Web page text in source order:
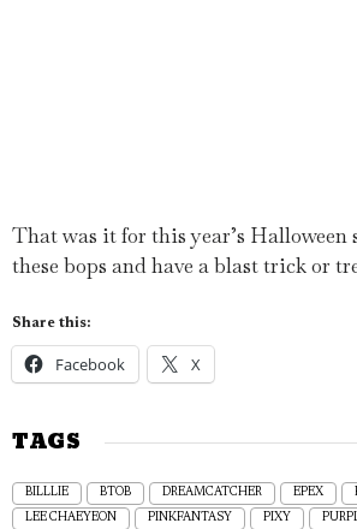
That was it for this year’s Halloween
these bops and have a blast trick or
Share this:
Facebook X
TAGS
BILLLIE BTOB DREAMCATCHER EPEX
LEE CHAEYEON PINKFANTASY PIXY